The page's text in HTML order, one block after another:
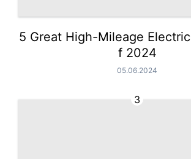
5 Great High-Mileage
f 2024
05.06.2024
3